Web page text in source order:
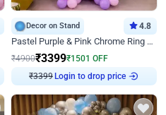
Decor on Stand 4.8
Pastel Purple & Pink Chrome Ring Birthday Decor with Floral Balloon Styling
₹4900₹3399₹1501 OFF
₹3399 Login to drop price